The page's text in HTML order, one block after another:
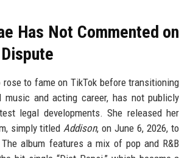
Has Not Commented on
rose to fame on TikTok before transitioning
and acting career, has not publicly
legal developments. She released her
simply titledAddison, on June 6, 2026, to
album features a mix of pop and R&B